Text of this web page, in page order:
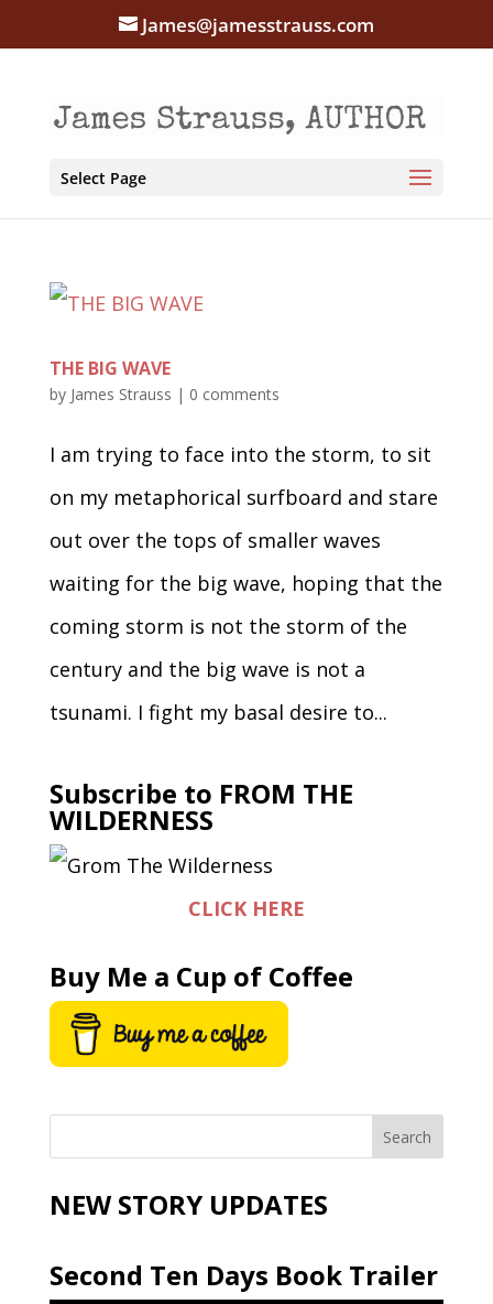
James@jamesstrauss.com
Select Page
THE BIG WAVE
by James Strauss | 0 comments
I am trying to face into the storm, to sit
on my metaphorical surfboard and stare
out over the tops of smaller waves
waiting for the big wave, hoping that the
coming storm is not the storm of the
century and the big wave is not a
tsunami. I fight my basal desire to...
Subscribe to FROM THE
WILDERNESS
CLICK HERE
Buy Me a Cup of Coffee
NEW STORY UPDATES
Second Ten Days Book Trailer